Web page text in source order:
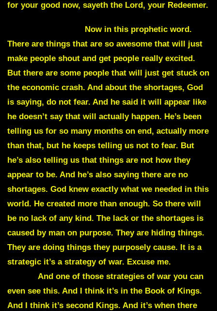
for your good now, sayeth the Lord, your Redeemer.
Now in this prophetic word.
There are things that are so awesome that will just
make people shout and get people really excited.
But there are some people that will just get stuck on
the economic crash. And about the shortages, God
is saying, do not fear. And he said it will appear like
he doesn’t say that will actually happen. He’s been
telling us for so many months on end, actually more
than that, but he keeps telling us not to fear. But
he’s also telling us that things are not how they
appear to be. And he’s also saying there are no
shortages. God knew exactly what we needed in this
world. He created more than enough. So there will
be no lack of any kind. The lack or the shortages is
caused by man on purpose. They are hiding things.
They are doing things they purposely cause. It is a
strategic it’s a strategy of war. Excuse me.
And one of those strategies of war you can
even see this. And I think it’s in the Book of Kings.
And I think it’s second Kings. And it’s when there